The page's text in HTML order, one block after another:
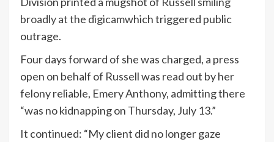
broadly at the digicamwhich triggered public
outrage.
Four days forward of she was charged, a press
open on behalf of Russell was read out by her
felony reliable, Emery Anthony, admitting there
“was no kidnapping on Thursday, July 13.”
It continued: “My client did no longer gaze